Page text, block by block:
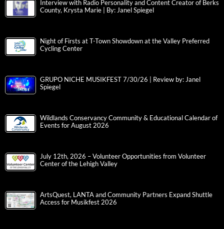
Interview with Radio Personality and Content Creator of Berks
County, Krysta Marie | By: Janel Spiegel
Night of Firsts at T-Town Showdown at the Valley Preferred
Cycling Center
GRUPO NICHE MUSIKFEST 7/30/26 | Review by: Janel
Spiegel
Wildlands Conservancy Community & Educational Calendar of
Events for August 2026
July 12th, 2026 – Volunteer Opportunities from Volunteer
Center of the Lehigh Valley
ArtsQuest, LANTA and Community Partners Expand Shuttle
Access for Musikfest 2026